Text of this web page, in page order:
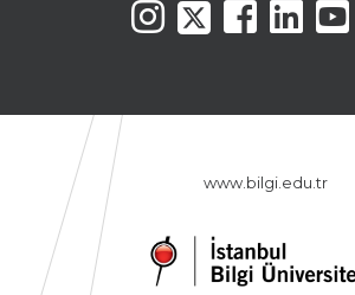
www.bilgi.edu.tr